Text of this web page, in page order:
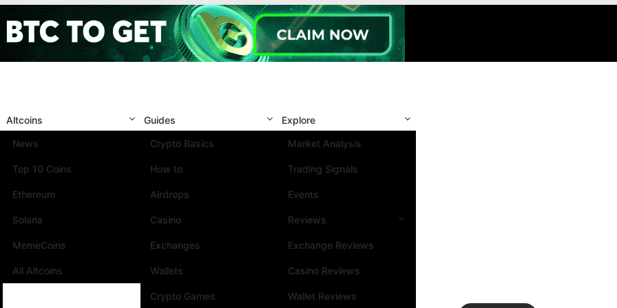
Altcoins
News
Top 10 Coins
Ethereum
Solana
MemeCoins
All Altcoins
Guides
Crypto Basics
How to
Airdrops
Casino
Exchanges
Wallets
Crypto Games
Explore
Market Analysis
Trading Signals
Events
Reviews
Exchange Reviews
Casino Reviews
Wallet Reviews